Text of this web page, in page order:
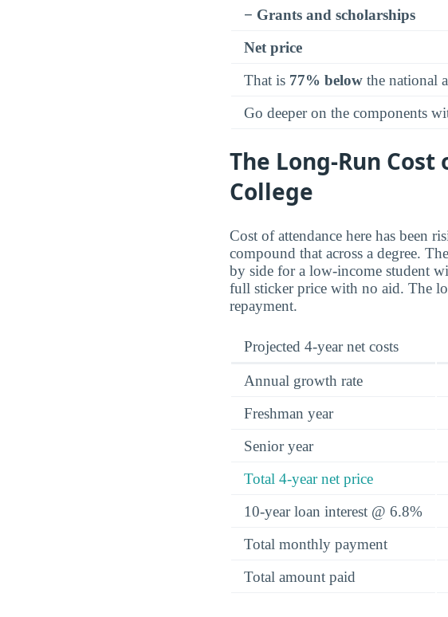
− Grants and scholarships
Net price
That is 77% below the national
Go deeper on the components
The Long-Run
College
Cost of attendance here has been
compound that across a degree.
by side for a low-income student
full sticker price with no aid. The
repayment.
Projected 4-year net costs
Annual growth rate
Freshman year
Senior year
Total 4-year net price
10-year loan interest @ 6.8%
Total monthly payment
Total amount paid